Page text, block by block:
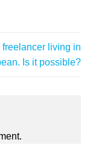
freelancer living in
Is it possible?